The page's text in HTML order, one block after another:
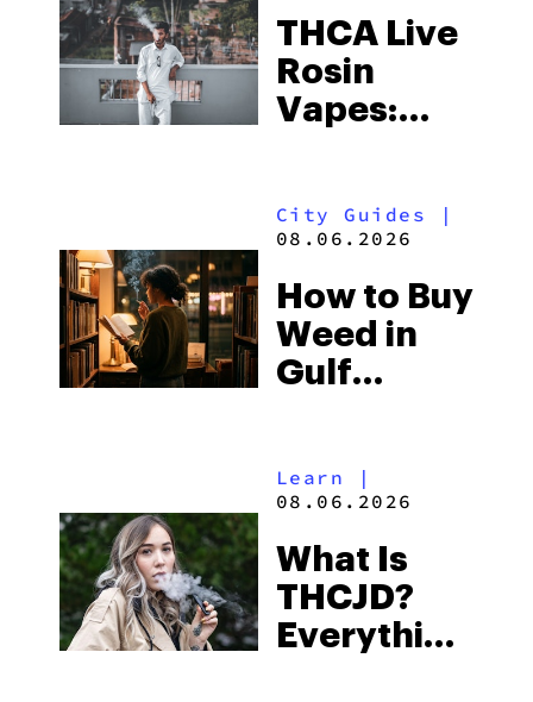
THCA Live
Rosin
Vapes:
and the
to Buy
Right Now
City Guides |
08.06.2026
How to Buy
Weed in
Gulf
Beach
Some of
the
South’s
Learn |
08.06.2026
What Is
THCJD?
Everything